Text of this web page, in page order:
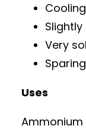
Very
Uses